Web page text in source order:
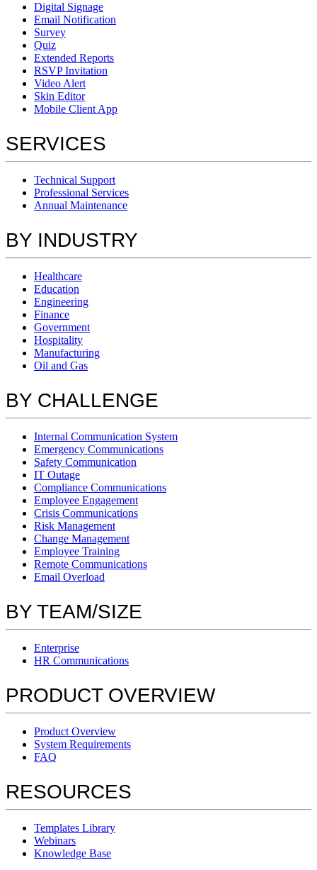
Digital Signage
Email Notification
Survey
Quiz
Extended Reports
RSVP Invitation
Video Alert
Skin Editor
Mobile Client App
SERVICES
Technical Support
Professional Services
Annual Maintenance
BY INDUSTRY
Healthcare
Education
Engineering
Finance
Government
Hospitality
Manufacturing
Oil and Gas
BY CHALLENGE
Internal Communication System
Emergency Communications
Safety Communication
IT Outage
Compliance Communications
Employee Engagement
Crisis Communications
Risk Management
Change Management
Employee Training
Remote Communications
Email Overload
BY TEAM/SIZE
Enterprise
HR Communications
PRODUCT OVERVIEW
Product Overview
System Requirements
FAQ
RESOURCES
Templates Library
Webinars
Knowledge Base